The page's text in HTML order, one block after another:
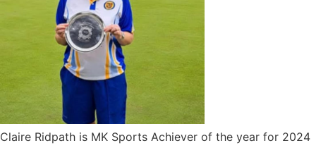
Claire Ridpath is MK Sports Achiever of the year for 2024